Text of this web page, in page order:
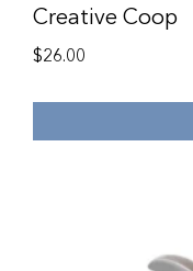
Creative Coop
$26.00